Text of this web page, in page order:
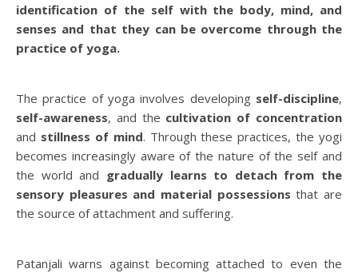
identification of the self with the body, mind, and
senses and that they can be overcome through the
practice of yoga.
The practice of yoga involves developing self-discipline,
self-awareness, and the cultivation of concentration
and stillness of mind. Through these practices, the yogi
becomes increasingly aware of the nature of the self and
the world and gradually learns to detach from the
sensory pleasures and material possessions that are
the source of attachment and suffering.
Patanjali warns against becoming attached to even the